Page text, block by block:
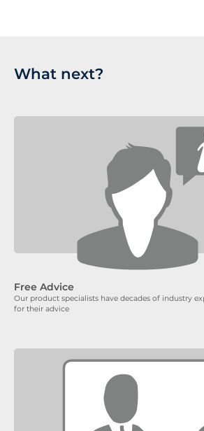
What next?
Free Advice
Our product specialists have decades of industry
for their advice